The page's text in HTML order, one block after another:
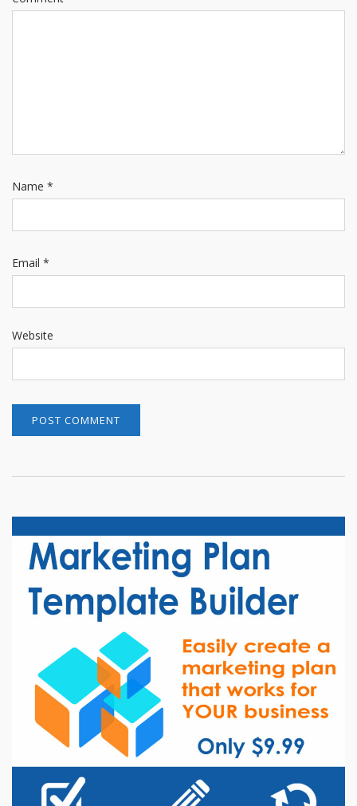
Name *
Email *
Website